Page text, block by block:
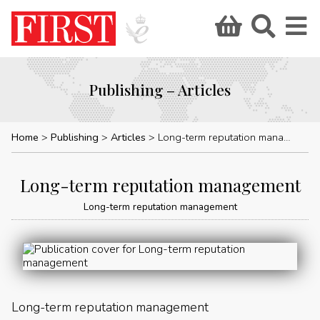
Publishing – Articles
Home Publishing Articles Long-term reputation management
Long-term reputation management
Long-term reputation management
Long-term reputation management